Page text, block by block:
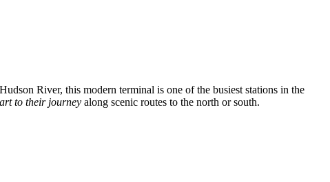
River, this modern terminal is one of the busiest stations in the
to their journey along scenic routes to the north or south.